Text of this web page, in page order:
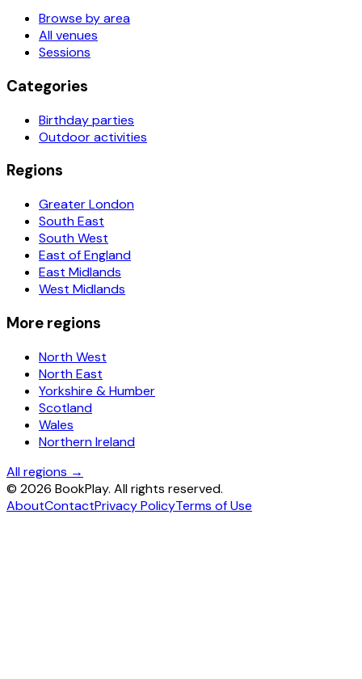
Browse by area
All venues
Sessions
Categories
Birthday parties
Outdoor activities
Regions
Greater London
South East
South West
East of England
East Midlands
West Midlands
More regions
North West
North East
Yorkshire & Humber
Scotland
Wales
Northern Ireland
All regions →
© 2026 BookPlay. All rights reserved.
AboutContactPrivacy PolicyTerms of Use